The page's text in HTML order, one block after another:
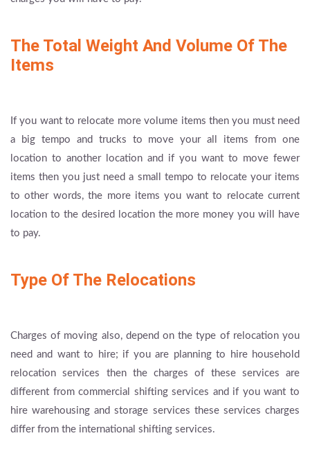
The Total Weight And Volume Of The
Items
If you want to relocate more volume items then you must need
a big tempo and trucks to move your all items from one
location to another location and if you want to move fewer
items then you just need a small tempo to relocate your items
to other words, the more items you want to relocate current
location to the desired location the more money you will have
to pay.
Type Of The Relocations
Charges of moving also, depend on the type of relocation you
need and want to hire; if you are planning to hire household
relocation services then the charges of these services are
different from commercial shifting services and if you want to
hire warehousing and storage services these services charges
differ from the international shifting services.